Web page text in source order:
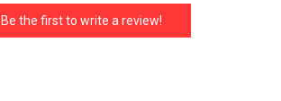
Be the first to write a review!